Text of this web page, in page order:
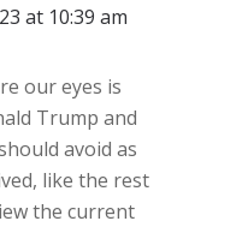
at 10:39 am
our eyes is
Trump and
avoid as
like the rest
the current